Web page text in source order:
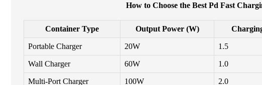
How to Choose the Best Pd Fast
Container Type Output Power (W)
Portable Charger 20W 1.5
Wall Charger 60W 1.0
Multi-Port Charger 100W 2.0